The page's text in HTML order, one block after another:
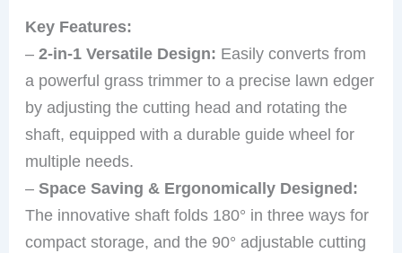
Key Features:
–2-in-1 Versatile Design: Easily converts from
a powerful grass trimmer to a precise lawn edger
by adjusting the cutting head and rotating the
shaft, equipped with a durable guide wheel for
multiple needs.
–Space Saving & Ergonomically Designed:
The innovative shaft folds 180° in three ways for
compact storage, and the 90° adjustable cutting